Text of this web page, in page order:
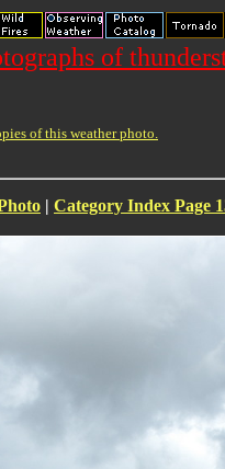
of
of this weather photo.
| Category Index Page